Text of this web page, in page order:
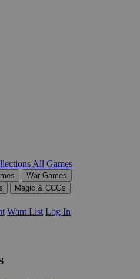
All Games
War Games
Magic & CCGs
Want List Log In